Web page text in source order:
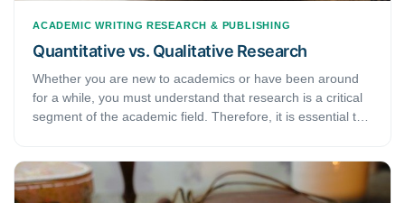
ACADEMIC WRITING RESEARCH & PUBLISHING
Quantitative vs. Qualitative Research
Whether you are new to academics or have been around
for a while, you must understand that research is a critical
segment of the academic field. Therefore, it is essential to
methods that you will come across. Namely, they are —
quantitative research and qualitative research. Here, we